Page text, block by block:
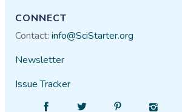
CONNECT
Contact:info@SciStarter.org
Newsletter
Issue Tracker
Follow